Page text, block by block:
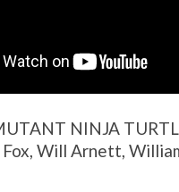
NINJA
Will Arnett,